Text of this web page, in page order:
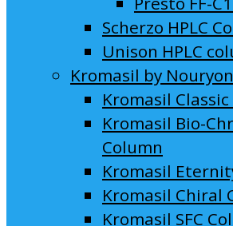
Scherzo HPLC
Unison HPLC
Kromasil by Nouryon
Kromasil
Kromasil Bio-
Column
Kromasil
Kromasil Chiral
Kromasil SFC